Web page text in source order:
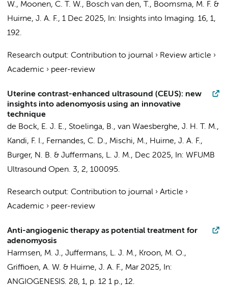
W., Moonen, C. T. W., Bosch van den, T., Boomsma, M. F. &
Huirne, J. A. F., 1 Dec 2025, In: Insights into Imaging. 16, 1,
192.
Research output: Contribution to journal › Review article ›
Academic › peer-review
Uterine contrast-enhanced ultrasound (CEUS): new
insights into adenomyosis using an innovative
technique
de Bock, E. J. E., Stoelinga, B., van Waesberghe, J. H. T. M.,
Kandi, F. I., Fernandes, C. D., Mischi, M., Huirne, J. A. F.,
Burger, N. B. & Juffermans, L. J. M., Dec 2025, In: WFUMB
Ultrasound Open. 3, 2, 100095.
Research output: Contribution to journal › Article ›
Academic › peer-review
Anti-angiogenic therapy as potential treatment for
adenomyosis
Harmsen, M. J., Juffermans, L. J. M., Kroon, M. O.,
Griffioen, A. W. & Huirne, J. A. F., Mar 2025,
In:
ANGIOGENESIS. 28, 1, p. 12 1 p., 12.